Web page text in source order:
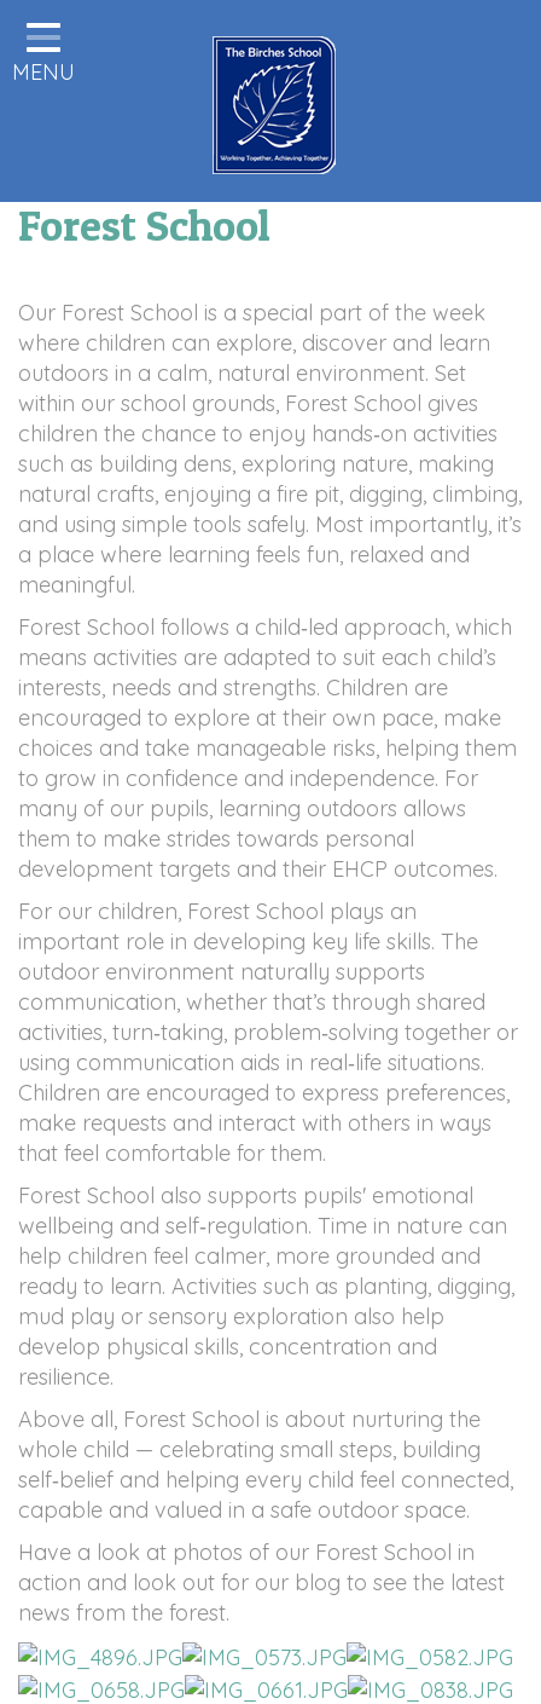
Home
Statutory Information
Class Pages
Staff Area
Remote Learning
Birches News
Forest School
Contact
MENU
Forest School
Our Forest School is a special part of the week
where children can explore, discover and learn
outdoors in a calm, natural environment. Set
within our school grounds, Forest School gives
children the chance to enjoy hands‑on activities
such as building dens, exploring nature, making
natural crafts, enjoying a fire pit, digging, climbing,
and using simple tools safely. Most importantly, it’s
a place where learning feels fun, relaxed and
meaningful.
Forest School follows a child‑led approach, which
means activities are adapted to suit each child’s
interests, needs and strengths. Children are
encouraged to explore at their own pace, make
choices and take manageable risks, helping them
to grow in confidence and independence. For
many of our pupils, learning outdoors allows
them to make strides towards personal
development targets and their EHCP outcomes.
For our children, Forest School plays an
important role in developing key life skills. The
outdoor environment naturally supports
communication, whether that’s through shared
activities, turn‑taking, problem‑solving together or
using communication aids in real‑life situations.
Children are encouraged to express preferences,
make requests and interact with others in ways
that feel comfortable for them.
Forest School also supports pupils' emotional
wellbeing and self‑regulation. Time in nature can
help children feel calmer, more grounded and
ready to learn. Activities such as planting, digging,
mud play or sensory exploration also help
develop physical skills, concentration and
resilience.
Above all, Forest School is about nurturing the
whole child — celebrating small steps, building
self‑belief and helping every child feel connected,
capable and valued in a safe outdoor space.
Have a look at photos of our Forest School in
action and look out for our blog to see the latest
news from the forest.